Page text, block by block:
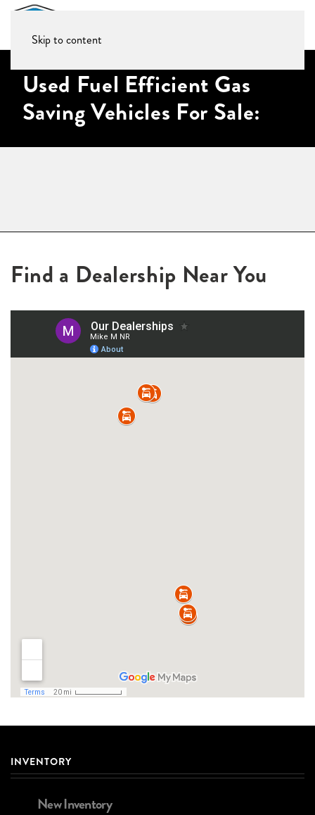
Skip to content
Used Fuel Efficient Gas
Saving Vehicles For Sale:
Find a Dealership Near You
INVENTORY
New Inventory